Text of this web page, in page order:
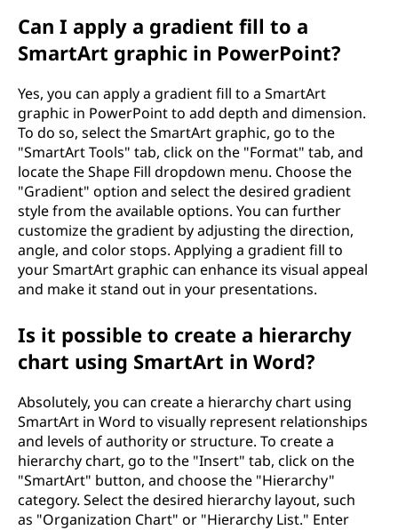
Can I apply a gradient fill to a
SmartArt graphic in PowerPoint?
Yes, you can apply a gradient fill to a SmartArt
graphic in PowerPoint to add depth and dimension.
To do so, select the SmartArt graphic, go to the
"SmartArt Tools" tab, click on the "Format" tab, and
locate the Shape Fill dropdown menu. Choose the
"Gradient" option and select the desired gradient
style from the available options. You can further
customize the gradient by adjusting the direction,
angle, and color stops. Applying a gradient fill to
your SmartArt graphic can enhance its visual appeal
and make it stand out in your presentations.
Is it possible to create a hierarchy
chart using SmartArt in Word?
Absolutely, you can create a hierarchy chart using
SmartArt in Word to visually represent relationships
and levels of authority or structure. To create a
hierarchy chart, go to the "Insert" tab, click on the
"SmartArt" button, and choose the "Hierarchy"
category. Select the desired hierarchy layout, such
as "Organization Chart" or "Hierarchy List." Enter